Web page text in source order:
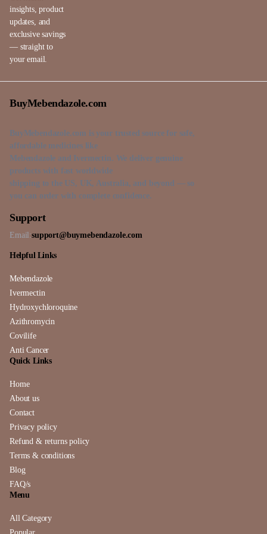
insights, product
updates, and
exclusive savings
— straight to
your email.
BuyMebendazole.com
BuyMebendazole.com is your trusted source for safe,
affordable medicines like
Mebendazole and Ivermectin. We deliver genuine
products with fast worldwide
shipping to the US, UK, Australia, and beyond — so
you can order with complete confidence.
Support
Email:support@buymebendazole.com
Helpful Links
Mebendazole
Ivermectin
Hydroxychloroquine
Azithromycin
Covilife
Anti Cancer
Quick Links
Home
About us
Contact
Privacy policy
Refund & returns policy
Terms & conditions
Blog
FAQ/s
Menu
All Category